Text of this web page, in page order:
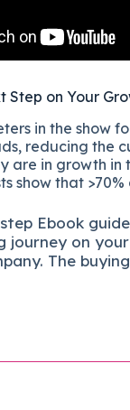
Step on Your
in the show
reducing the
are in growth
show that
Ebook
journey on
The